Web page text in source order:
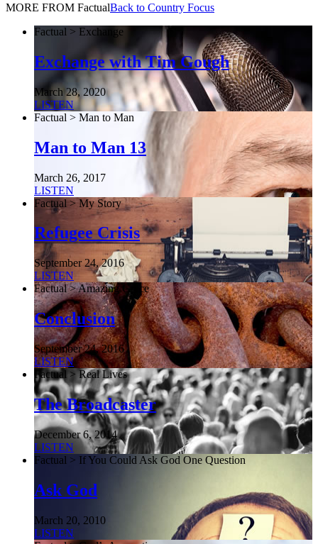
MORE FROM FactualBack to Country Focus
Factual > Exchange
Exchange with Tim Gough
March 28, 2020
LISTEN
Factual > Man to Man
Man to Man 13
March 26, 2017
LISTEN
Factual > My Story
Refugee Crisis
September 24, 2016
LISTEN
Factual > Amazing Grace
Conclusion
September 24, 2016
LISTEN
Factual > Real Lives
The Broadcaster
December 6, 2014
LISTEN
Factual > If You Could Ask God One Question
Ask God
March 20, 2010
LISTEN